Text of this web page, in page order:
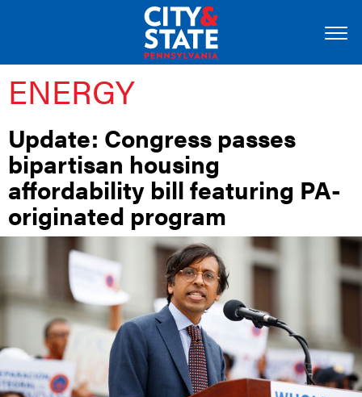
ENERGY
Update: Congress passes
bipartisan housing
affordability bill featuring PA-
originated program